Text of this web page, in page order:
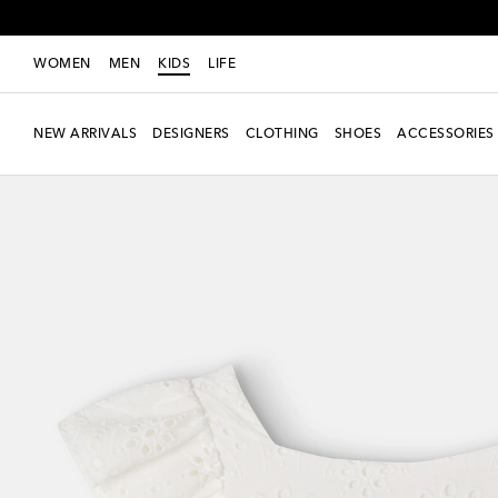
WOMEN MEN KIDS LIFE
NEW ARRIVALS DESIGNERS CLOTHING SHOES ACCESSORIES